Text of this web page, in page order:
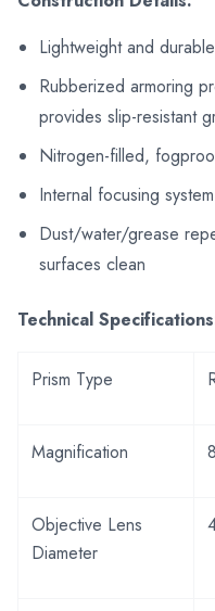
Lightweight and
Rubberized armoring
provides slip-resistant
Nitrogen-filled,
Internal focusing
Dust/water/grease
surfaces clean
Technical
Prism Type
Magnification
Objective Lens
Diameter